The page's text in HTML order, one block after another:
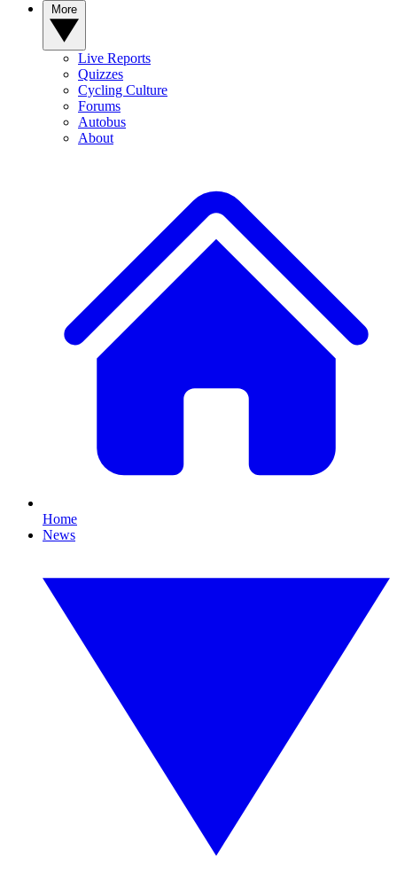
Live Reports
Quizzes
Cycling Culture
Forums
Autobus
About
Home
News